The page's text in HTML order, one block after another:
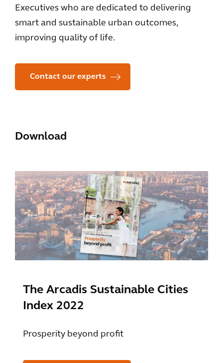
Executives who are dedicated to delivering
smart and sustainable urban outcomes,
improving quality of life.
Contact our experts
Download
The Arcadis Sustainable Cities
Index 2022
Prosperity beyond profit